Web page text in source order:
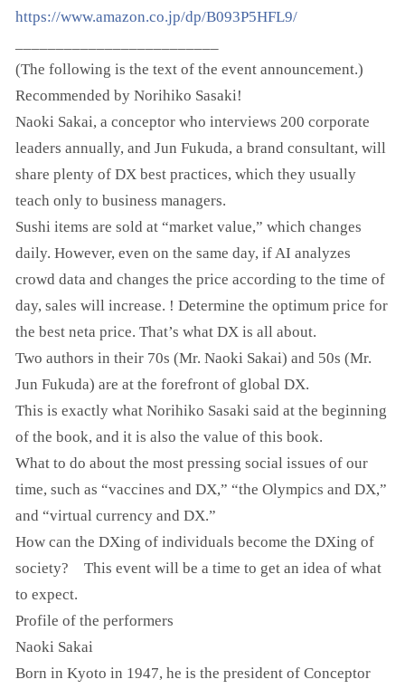
https://www.amazon.co.jp/dp/B093P5HFL9/
(The following is the text of the event announcement.)
Recommended by Norihiko Sasaki!
Naoki Sakai, a conceptor who interviews 200 corporate
leaders annually, and Jun Fukuda, a brand consultant, will
share plenty of DX best practices, which they usually
teach only to business managers.
Sushi items are sold at “market value,” which changes
daily. However, even on the same day, if AI analyzes
crowd data and changes the price according to the time of
day, sales will increase. ! Determine the optimum price for
the best neta price. That’s what DX is all about.
Two authors in their 70s (Mr. Naoki Sakai) and 50s (Mr.
Jun Fukuda) are at the forefront of global DX.
This is exactly what Norihiko Sasaki said at the beginning
of the book, and it is also the value of this book.
What to do about the most pressing social issues of our
time, such as “vaccines and DX,” “the Olympics and DX,”
and “virtual currency and DX.”
How can the DXing of individuals become the DXing of
society? This event will be a time to get an idea of what
to expect.
Profile of the performers
Naoki Sakai
Born in Kyoto in 1947, he is the president of Conceptor